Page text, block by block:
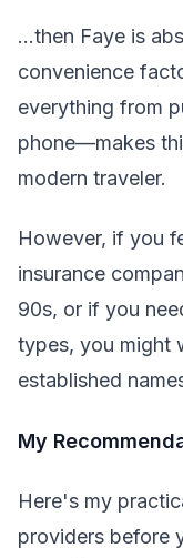
...then Faye is
convenience
everything from
phone—makes
modern traveler.
However, if you
insurance
90s, or if you
types, you might
established
My
Here's my
providers before